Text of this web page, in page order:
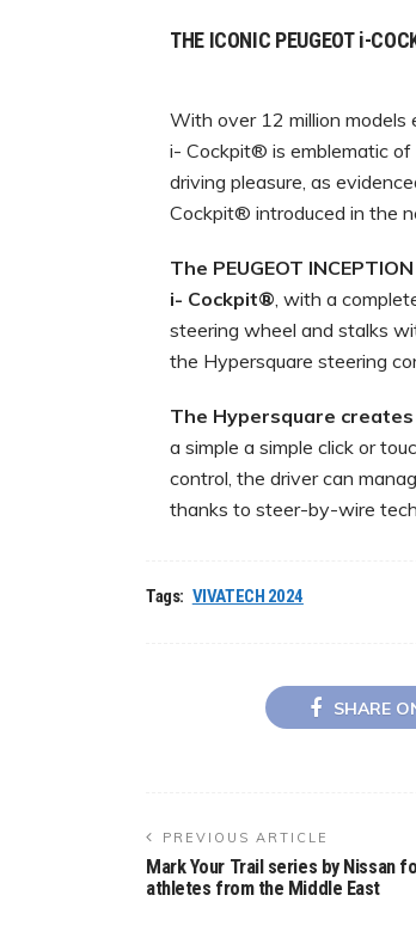
THE ICONIC PEUGEOT i-
With over 12 million models
i- Cockpit® is emblematic of
driving pleasure, as
Cockpit® introduced in the
The PEUGEOT
i- Cockpit®, with a
steering wheel and stalks
the Hypersquare steering
The Hypersquare creates
a simple a simple click or
control, the driver can
thanks to steer-by-wire
Tags: VIVATECH 2024
SHARE
PREVIOUS ARTICLE
Mark Your Trail series by Nissan
athletes from the Middle East